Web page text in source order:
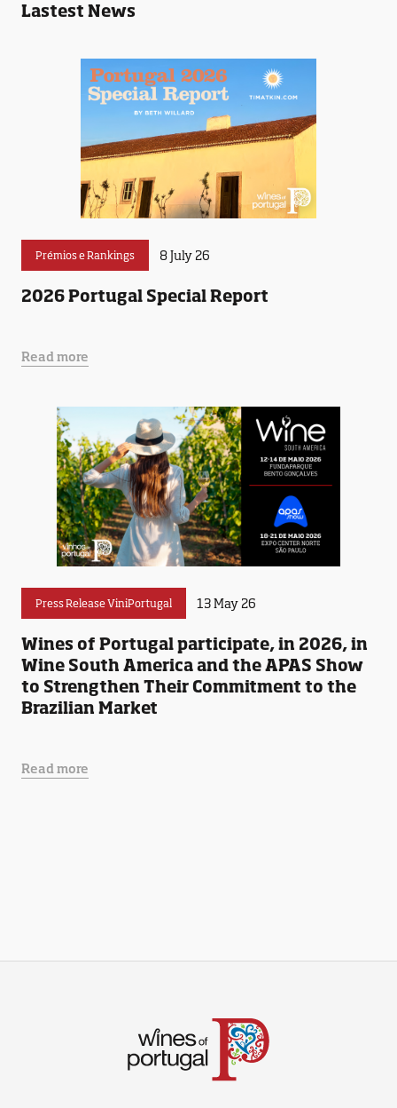
Lastest News
Prémios e Rankings 8 July 26
2026 Portugal Special Report
Read more
Press Release ViniPortugal 13 May 26
Wines of Portugal participate, in 2026, in
Wine South America and the APAS Show
to Strengthen Their Commitment to the
Brazilian Market
Read more